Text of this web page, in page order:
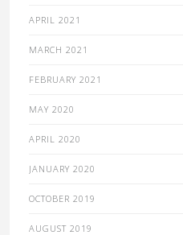
APRIL 2021
MARCH 2021
FEBRUARY 2021
MAY 2020
APRIL 2020
JANUARY 2020
OCTOBER 2019
AUGUST 2019